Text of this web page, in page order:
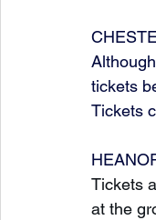
tickets
Tickets
Tickets
at the